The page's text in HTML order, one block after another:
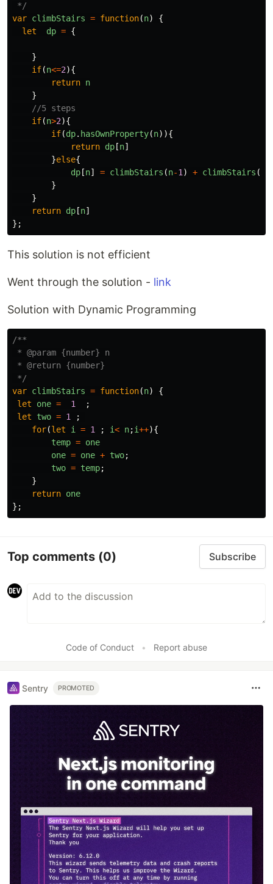
*/
var climbStairs = function(n)
{
let
dp = {
}
if(n<=2){
return n
}
//5 steps
if(n>2){
if(dp. hasOwnProperty(n)){
return dp [n]
}else{
dp [n] = climbStairs (n-1 ) + climbStairs (
}
}
return dp [n]
};
This solution is not efficient
Went through the solution - link
Solution with Dynamic Programming
/**
* @param {number} n
* @return {number}
*/
var climbStairs = function(n)
{
let
one = 1
;
let
two = 1
;
for(let i = 1 ; i< n;i++){
temp = one
one = one + two;
two = temp;
}
return one
};
Top comments (0) Subscribe
Code of Conduct • Report abuse
Sentry PROMOTED